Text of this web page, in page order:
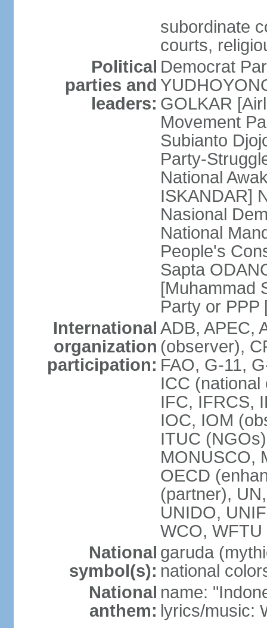
subordinate
courts,
Political
parties and
leaders:
Democrat
GOLKAR
Movement
Subianto
Party-
National
ISKANDAR]
Nasional
National
People's
Sapta
[Muhammad
Party or PPP
International
organization
participation:
ADB, APEC,
(observer),
FAO, G-11,
ICC (national
IFC, IFRCS,
IOC, IOM
ITUC
MONUSCO,
OECD
(partner),
UNIDO,
WCO,
National
symbol(s):
garuda
national
National
anthem:
name:
lyrics/music: